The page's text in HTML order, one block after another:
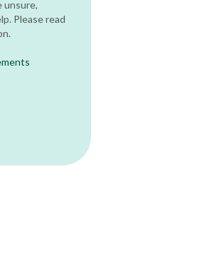
unsure,
Please read